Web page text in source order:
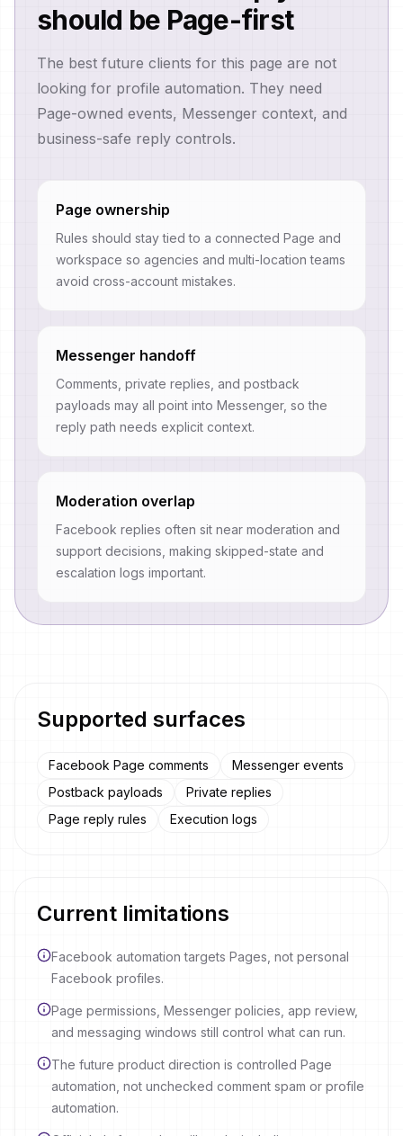
should be Page-first
The best future clients for this page are not
looking for profile automation. They need
Page-owned events, Messenger context, and
business-safe reply controls.
Page ownership
Rules should stay tied to a connected Page and
workspace so agencies and multi-location teams
avoid cross-account mistakes.
Messenger handoff
Comments, private replies, and postback
payloads may all point into Messenger, so the
reply path needs explicit context.
Moderation overlap
Facebook replies often sit near moderation and
support decisions, making skipped-state and
escalation logs important.
Supported surfaces
Facebook Page comments
Messenger events
Postback payloads
Private replies
Page reply rules
Execution logs
Current limitations
Facebook automation targets Pages, not personal
Facebook profiles.
Page permissions, Messenger policies, app review,
and messaging windows still control what can run.
The future product direction is controlled Page
automation, not unchecked comment spam or profile
automation.